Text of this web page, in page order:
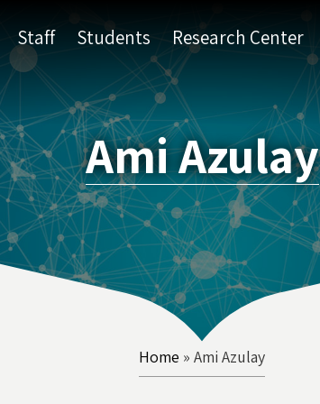
Staff Students Research Center
Ami Azulay
Home » Ami Azulay